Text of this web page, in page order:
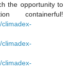
the opportunity to
containerful!